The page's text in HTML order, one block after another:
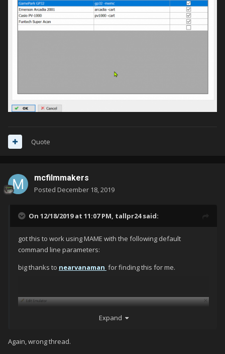
Quote
mcfilmmakers
Posted December 18, 2019
On 12/18/2019 at 11:07 PM, tallpr24said:
got this to work using MAME with the following default
command line parameters:
big thanks to nearvanaman for finding this for me.
Expand
Again, wrong thread.